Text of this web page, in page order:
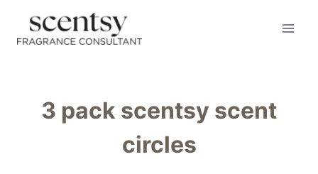
content
3 pack scentsy scent
circles